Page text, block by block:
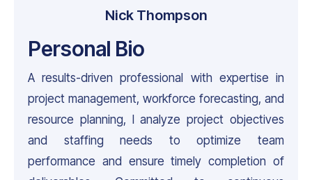
Nick Thompson
Personal Bio
A results-driven professional with expertise in
project management, workforce forecasting, and
resource planning, I analyze project objectives
and staffing needs to optimize team
performance and ensure timely completion of